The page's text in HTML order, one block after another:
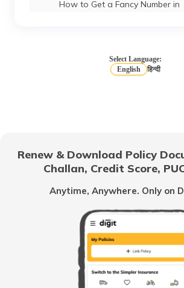
How to Get a Fancy Number in
in Andhra Pradesh?
No-Parking Fines and Charges in
Gujarat
How to Get RTO Vehicle Owner
Types of Motor Vehicle Permits in
Select Language:
English
हिन्दी
Renew & Download Policy
Challan, Credit Score,
Anytime, Anywhere. Only on